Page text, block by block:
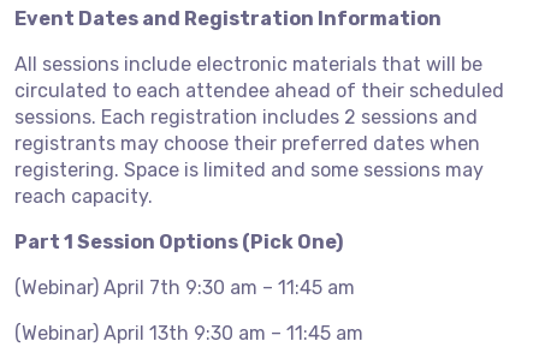
Event Dates and Registration Information
All sessions include electronic materials that will be
circulated to each attendee ahead of their scheduled
sessions. Each registration includes 2 sessions and
registrants may choose their preferred dates when
registering. Space is limited and some sessions may
reach capacity.
Part 1 Session Options (Pick One)
(Webinar) April 7th 9:30 am – 11:45 am
(Webinar) April 13th 9:30 am – 11:45 am